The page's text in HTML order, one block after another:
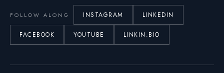
FOLLOW ALONG INSTAGRAM LINKEDIN
FACEBOOK YOUTUBE LINKIN.BIO